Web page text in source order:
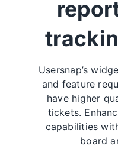
Usersnap’s
and feature
have higher
tickets.
capabilities
board